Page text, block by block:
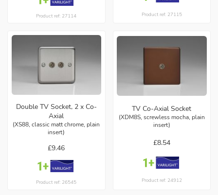
Product ref: 27114 Product ref: 27115
Double TV Socket, 2 x Co-
Axial
(XS88, classic matt chrome, plain
insert)
£9.46
Product ref: 26545
TV Co-Axial Socket
(XDM8S, screwless mocha, plain
insert)
£8.54
Product ref: 24912